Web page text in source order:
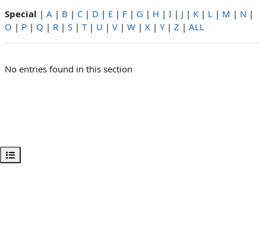
Open course index
Special | A | B | C | D | E | F | G | H | I | J | K | L | M | N |
O | P | Q | R | S | T| U | V | W | X | Y| Z | ALL
No entries found in this section